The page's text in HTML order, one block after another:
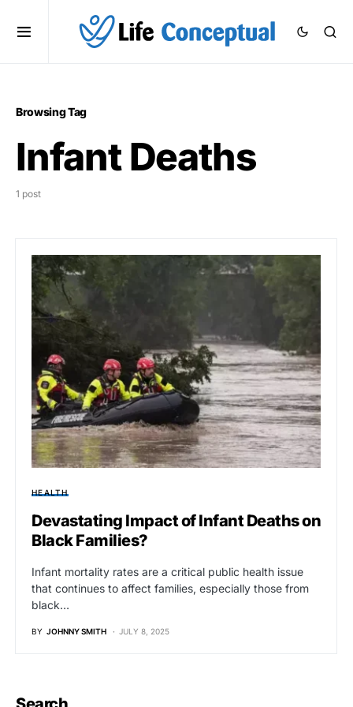
Browsing Tag
Infant Deaths
1 post
HEALTH
Devastating Impact of Infant Deaths on
Black Families?
Infant mortality rates are a critical public health issue
that continues to affect families, especially those from
black…
BY JOHNNY SMITH JULY 8, 2025